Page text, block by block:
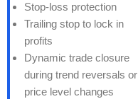
Stop-loss protection
Trailing stop to lock in
profits
Dynamic trade closure
during trend reversals or
price level changes